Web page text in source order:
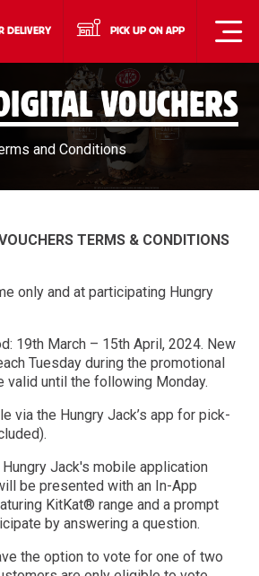
DELIVERY PICK UP ON APP
VOUCHERS
and Conditions
TERMS & CONDITIONS
only and at participating Hungry
19th March – 15th April, 2024. New
Tuesday during the promotional
valid until the following Monday.
via the Hungry Jack’s app for pick-
Jack's mobile application
be presented with an In-App
KitKat® range and a prompt
by answering a question.
the option to vote for one of two